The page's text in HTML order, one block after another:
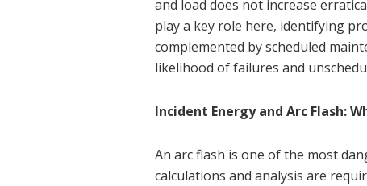
and load does not increase
play a key role here, identifying
complemented by scheduled
likelihood of failures and
Incident Energy and Arc Flash:
An arc flash is one of the most
calculations and analysis are